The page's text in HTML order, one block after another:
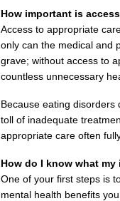
How important is
Access to appropriate
only can the medical and
grave; without access to
countless unnecessary
Because eating disorders
toll of inadequate
appropriate care often
How do I know what
One of your first steps is
mental health benefits